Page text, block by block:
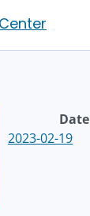
Date
2023-02-19